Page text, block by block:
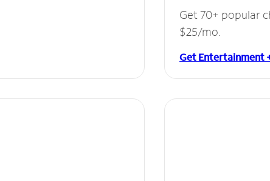
Get 70+ popular
$25/mo.
Get Entertainment